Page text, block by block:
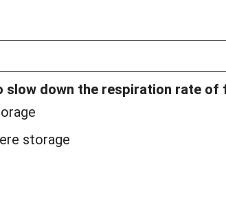
slow down the respiration rate of
storage